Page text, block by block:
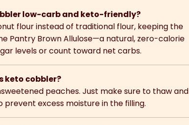
low-carb and keto-friendly?
flour instead of traditional flour, keeping the
Pantry Brown Allulose—a natural, zero-calorie
levels or count toward net carbs.
keto cobbler?
peaches. Just make sure to thaw and
excess moisture in the filling.